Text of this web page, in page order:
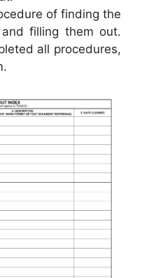
of finding the
and filling them out.
all procedures,